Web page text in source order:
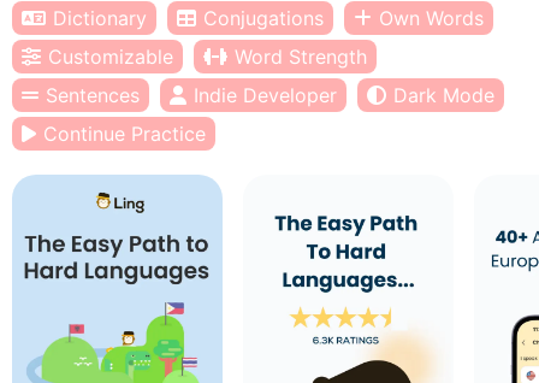
Dictionary
Conjugations
Own Words
Customizable
Word Strength
Sentences
Indie Developer
Dark Mode
Continue Practice